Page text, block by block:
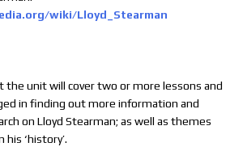
wiki/Lloyd_Stearman
unit will cover two or more lessons and
in finding out more information and
on Lloyd Stearman; as well as themes
‘history’.